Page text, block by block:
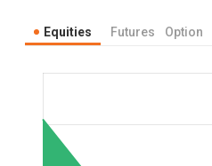
Equities Futures Option